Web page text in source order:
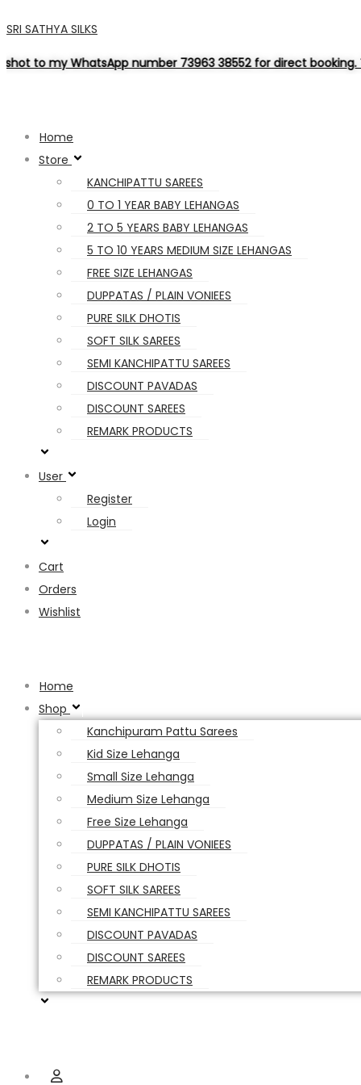
SRI SATHYA SILKS
number 73963 38552 for direct booking. Thank you for
Home
Store
KANCHIPATTU SAREES
0 TO 1 YEAR BABY LEHANGAS
2 TO 5 YEARS BABY LEHANGAS
5 TO 10 YEARS MEDIUM SIZE LEHANGAS
FREE SIZE LEHANGAS
DUPPATAS / PLAIN VONIEES
PURE SILK DHOTIS
SOFT SILK SAREES
SEMI KANCHIPATTU SAREES
DISCOUNT PAVADAS
DISCOUNT SAREES
REMARK PRODUCTS
User
Register
Login
Cart
Orders
Wishlist
Home
Shop
Kanchipuram Pattu Sarees
Kid Size Lehanga
Small Size Lehanga
Medium Size Lehanga
Free Size Lehanga
DUPPATAS / PLAIN VONIEES
PURE SILK DHOTIS
SOFT SILK SAREES
SEMI KANCHIPATTU SAREES
DISCOUNT PAVADAS
DISCOUNT SAREES
REMARK PRODUCTS
Menu User